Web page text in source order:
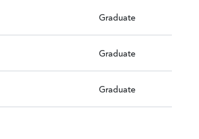
Graduate
Graduate
Graduate